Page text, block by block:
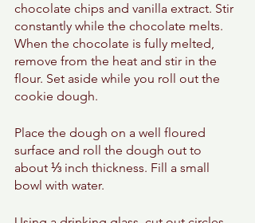
chocolate chips and vanilla extract. Stir
constantly while the chocolate melts.
When the chocolate is fully melted,
remove from the heat and stir in the
flour. Set aside while you roll out the
cookie dough.
Place the dough on a well floured
surface and roll the dough out to
about ⅓ inch thickness. Fill a small
bowl with water.